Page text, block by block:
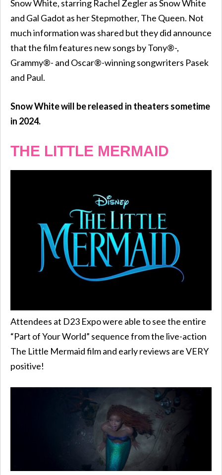
Snow White, starring Rachel Zegler as Snow White
and Gal Gadot as her Stepmother, The Queen. Not
much information was shared but they did announce
that the film features new songs by Tony®-,
Grammy®- and Oscar®-winning songwriters Pasek
and Paul.
Snow White will be released in theaters sometime
in 2024.
THE LITTLE MERMAID
Attendees at D23 Expo were able to see the entire
“Part of Your World” sequence from the live-action
The Little Mermaid film and early reviews are VERY
positive!